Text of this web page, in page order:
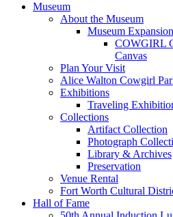
Museum
About the Museum
Museum Expansion
COWGIRL
Canvas
Plan Your Visit
Alice Walton Cowgirl
Exhibitions
Traveling
Collections
Artifact Collection
Photograph
Library & Archives
Preservation
Venue Rental
Fort Worth Cultural
Hall of Fame